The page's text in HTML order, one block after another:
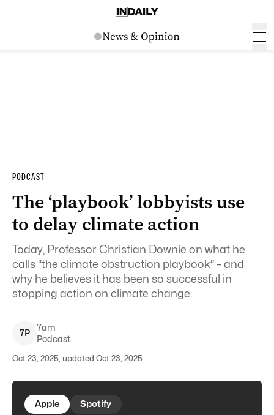
PODCAST
The ‘playbook’ lobbyists use
to delay climate action
Today, Professor Christian Downie on what he
calls “the climate obstruction playbook” – and
why he believes it has been so successful in
stopping action on climate change.
7P
7am
Podcast
Oct 23, 2025, updated Oct 23, 2025
Apple Spotify